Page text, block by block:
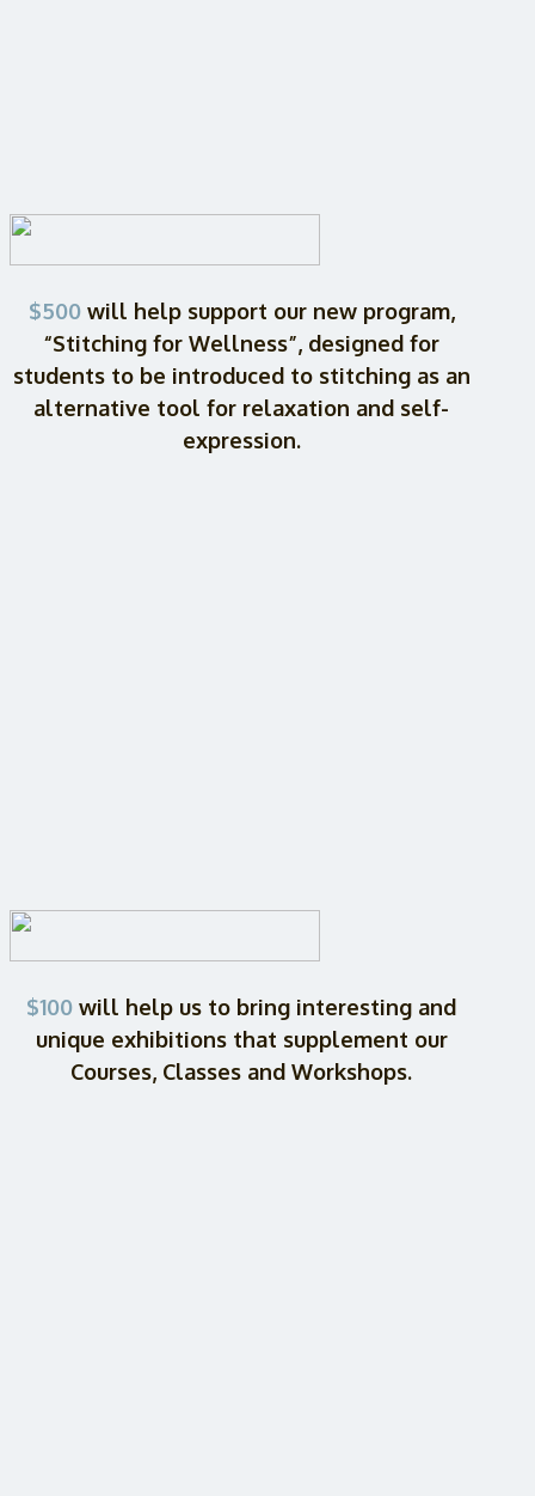
$500 will help support our new program,
“Stitching for Wellness”, designed for
students to be introduced to stitching as an
alternative tool for relaxation and self-
expression.
$100 will help us to bring interesting and
unique exhibitions that supplement our
Courses, Classes and Workshops.